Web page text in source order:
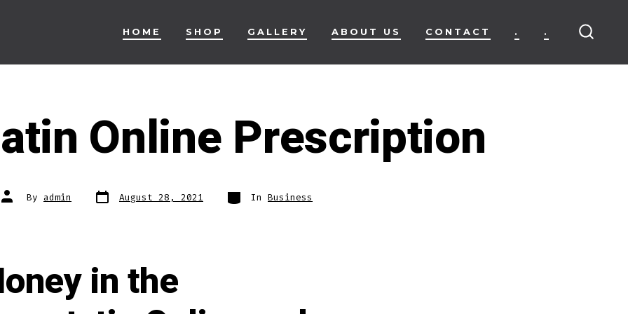
HOME SHOP GALLERY ABOUT US CONTACT . .
Online Prescription
Post
author
By admin Post
date August 28, 2021 Categories
In Business
in the